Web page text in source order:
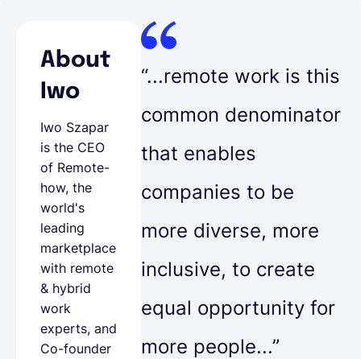
About
Iwo
Iwo Szapar
is the CEO
of Remote-
how, the
world's
leading
marketplace
with remote
& hybrid
work
experts, and
Co-founder
“...remote work is this
common denominator
that enables
companies to be
more diverse, more
inclusive, to create
equal opportunity for
more people...”